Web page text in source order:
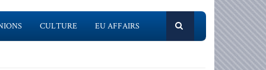
CULTURE EU AFFAIRS